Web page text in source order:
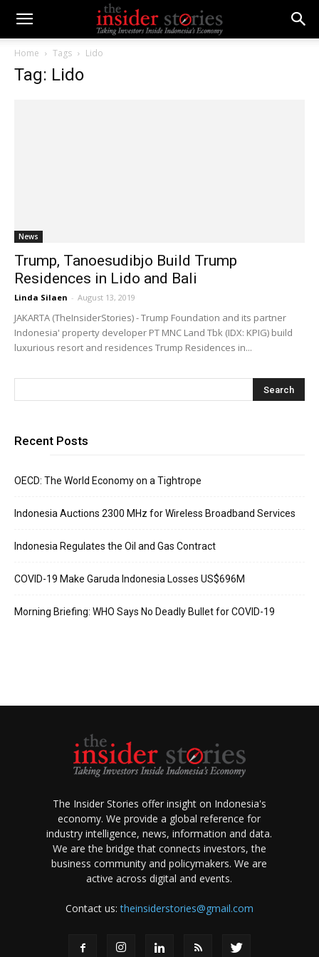
Home Tags Lido
Tag: Lido
News
Trump, Tanoesudibjo Build Trump
Residences in Lido and Bali
Linda Silaen - August 13, 2019
JAKARTA (TheInsiderStories) - Trump Foundation and its partner
Indonesia' property developer PT MNC Land Tbk (IDX: KPIG) build
luxurious resort and residences Trump Residences in...
Recent Posts
OECD: The World Economy on a Tightrope
Indonesia Auctions 2300 MHz for Wireless Broadband Services
Indonesia Regulates the Oil and Gas Contract
COVID-19 Make Garuda Indonesia Losses US$696M
Morning Briefing: WHO Says No Deadly Bullet for COVID-19
The Insider Stories offer insight on Indonesia's
economy. We provide a global reference for
industry intelligence, news, information and data.
We are the bridge that connects investors, the
business community and policymakers. We are
active across digital and events.
Contact us:theinsiderstories@gmail.com